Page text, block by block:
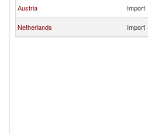
Austria Import
Netherlands Import